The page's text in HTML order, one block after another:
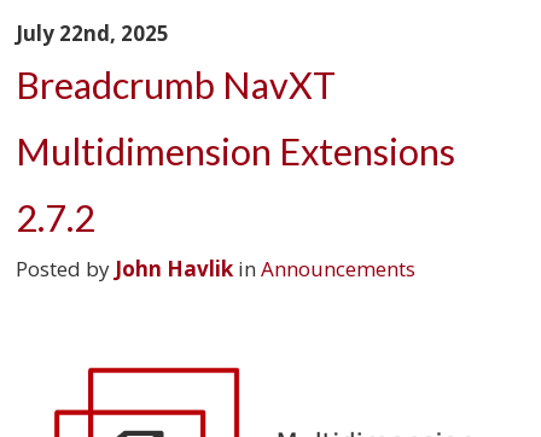
July 22nd, 2025
Breadcrumb NavXT
Multidimension Extensions
2.7.2
Posted by John Havlik inAnnouncements